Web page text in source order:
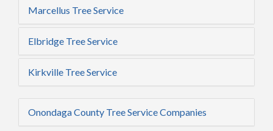
Marcellus Tree Service
Elbridge Tree Service
Kirkville Tree Service
Onondaga County Tree Service Companies